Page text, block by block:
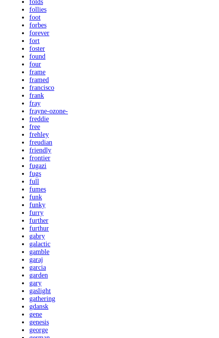
folds
follies
foot
forbes
forever
fort
foster
found
four
frame
framed
francisco
frank
fray
frayne-ozone-
freddie
free
frehley
freudian
friendly
frontier
fugazi
fugs
full
fumes
funk
funky
furry
further
furthur
gabry
galactic
gamble
garaj
garcia
garden
gary
gaslight
gathering
gdansk
gene
genesis
george